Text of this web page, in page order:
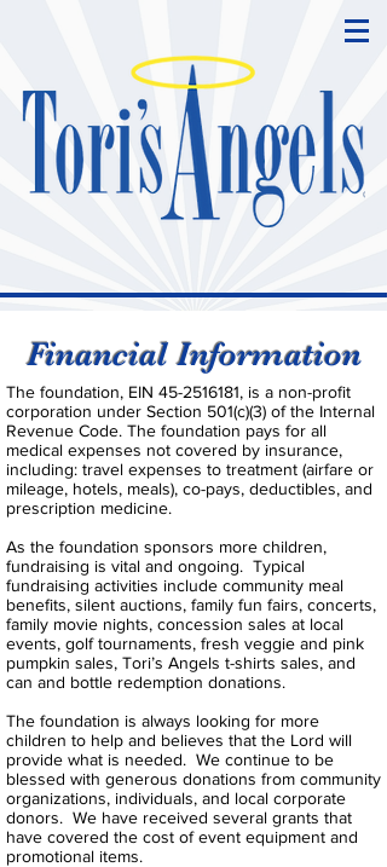
Financial Information
The foundation, EIN 45-2516181, is a non-profit
corporation under Section 501(c)(3) of the Internal
Revenue Code. The foundation pays for all
medical expenses not covered by insurance,
including: travel expenses to treatment (airfare or
mileage, hotels, meals), co-pays, deductibles, and
prescription medicine.
As the foundation sponsors more children,
fundraising is vital and ongoing. Typical
fundraising activities include community meal
benefits, silent auctions, family fun fairs, concerts,
family movie nights, concession sales at local
events, golf tournaments, fresh veggie and pink
pumpkin sales, Tori’s Angels t-shirts sales, and
can and bottle redemption donations.
The foundation is always looking for more
children to help and believes that the Lord will
provide what is needed. We continue to be
blessed with generous donations from community
organizations, individuals, and local corporate
donors. We have received several grants that
have covered the cost of event equipment and
promotional items.